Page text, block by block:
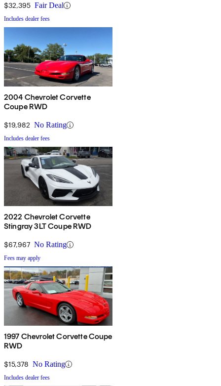
$32,395 Fair Deal
Includes dealer fees
2004 Chevrolet Corvette
Coupe RWD
$19,982 No Rating
Includes dealer fees
2022 Chevrolet Corvette
Stingray 3LT Coupe RWD
$67,967 No Rating
Fees may apply
1997 Chevrolet Corvette Coupe
RWD
$15,378 No Rating
Includes dealer fees